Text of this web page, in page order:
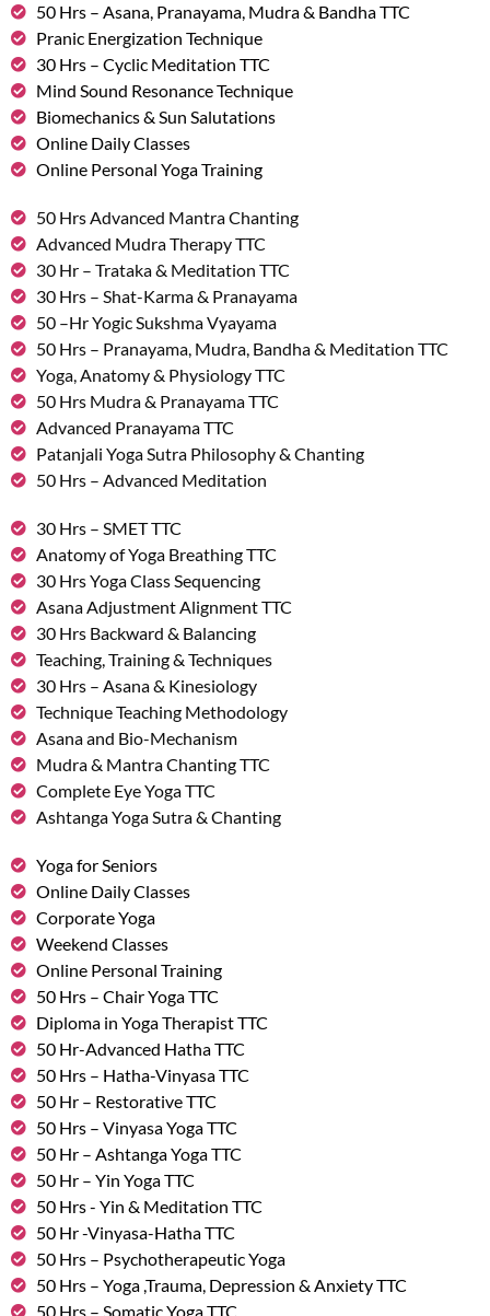
50 Hrs – Asana, Pranayama, Mudra & Bandha TTC
Pranic Energization Technique
30 Hrs – Cyclic Meditation TTC
Mind Sound Resonance Technique
Biomechanics & Sun Salutations
Online Daily Classes
Online Personal Yoga Training
50 Hrs Advanced Mantra Chanting
Advanced Mudra Therapy TTC
30 Hr – Trataka & Meditation TTC
30 Hrs – Shat-Karma & Pranayama
50 –Hr Yogic Sukshma Vyayama
50 Hrs – Pranayama, Mudra, Bandha & Meditation TTC
Yoga, Anatomy & Physiology TTC
50 Hrs Mudra & Pranayama TTC
Advanced Pranayama TTC
Patanjali Yoga Sutra Philosophy & Chanting
50 Hrs – Advanced Meditation
30 Hrs – SMET TTC
Anatomy of Yoga Breathing TTC
30 Hrs Yoga Class Sequencing
Asana Adjustment Alignment TTC
30 Hrs Backward & Balancing
Teaching, Training & Techniques
30 Hrs – Asana & Kinesiology
Technique Teaching Methodology
Asana and Bio-Mechanism
Mudra & Mantra Chanting TTC
Complete Eye Yoga TTC
Ashtanga Yoga Sutra & Chanting
Yoga for Seniors
Online Daily Classes
Corporate Yoga
Weekend Classes
Online Personal Training
50 Hrs – Chair Yoga TTC
Diploma in Yoga Therapist TTC
50 Hr-Advanced Hatha TTC
50 Hrs – Hatha-Vinyasa TTC
50 Hr – Restorative TTC
50 Hrs – Vinyasa Yoga TTC
50 Hr – Ashtanga Yoga TTC
50 Hr – Yin Yoga TTC
50 Hrs - Yin & Meditation TTC
50 Hr -Vinyasa-Hatha TTC
50 Hrs – Psychotherapeutic Yoga
50 Hrs – Yoga ,Trauma, Depression & Anxiety TTC
50 Hrs – Somatic Yoga TTC